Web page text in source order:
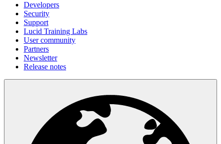
Developers
Security
Support
Lucid Training Labs
User community
Partners
Newsletter
Release notes